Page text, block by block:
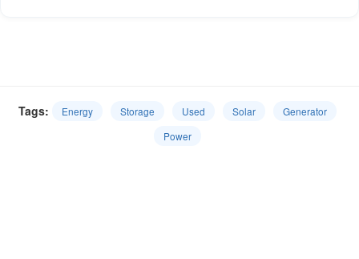
Tags: Energy Storage Used Solar
Generator
Power